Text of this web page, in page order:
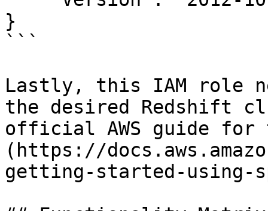
}
```
Lastly, this IAM role
the desired Redshift
official AWS guide for
(https://
getting-started-using-